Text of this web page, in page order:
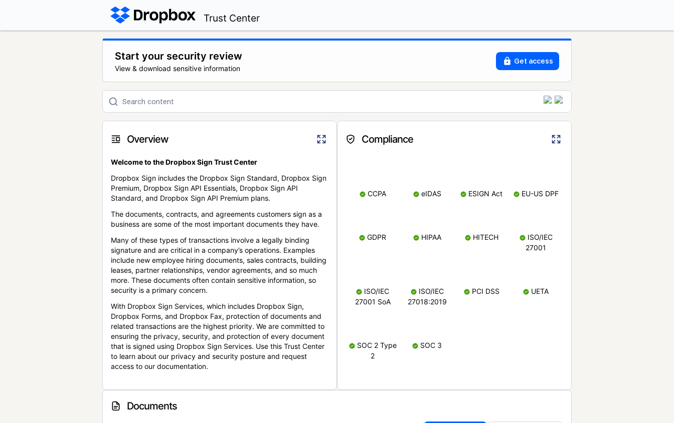
Trust Center
Start your security review
View & download sensitive information
Get access
Overview
Welcome to the Dropbox Sign Trust Center
Dropbox Sign includes the Dropbox Sign Standard, Dropbox Sign
Premium, Dropbox Sign API Essentials, Dropbox Sign API
Standard, and Dropbox Sign API Premium plans.
The documents, contracts, and agreements customers sign as a
business are some of the most important documents they have.
Many of these types of transactions involve a legally binding
signature and are critical in a company’s operations. Examples
include new employee hiring documents, sales contracts, building
leases, partner relationships, vendor agreements, and so much
more. These documents often contain sensitive information, so
security is a primary concern.
With Dropbox Sign Services, which includes Dropbox Sign,
Dropbox Forms, and Dropbox Fax, protection of documents and
related transactions are the highest priority. We are committed to
ensuring the privacy, security, and protection of every document
that is signed using Dropbox Sign Services. Use this Trust Center
to learn about our privacy and security posture and request
access to our documentation.
Compliance
CCPA eIDAS ESIGN Act EU-US DPF
GDPR HIPAA HITECH
ISO/IEC
27001
ISO/IEC
27001 SoA
ISO/IEC
27018:2019
PCI DSS UETA
SOC 2 Type
2
SOC 3
Documents